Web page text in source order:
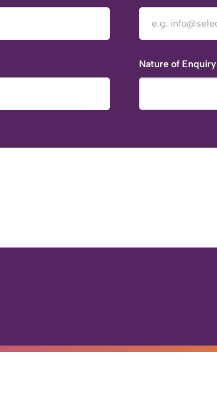
Nature of Enquiry